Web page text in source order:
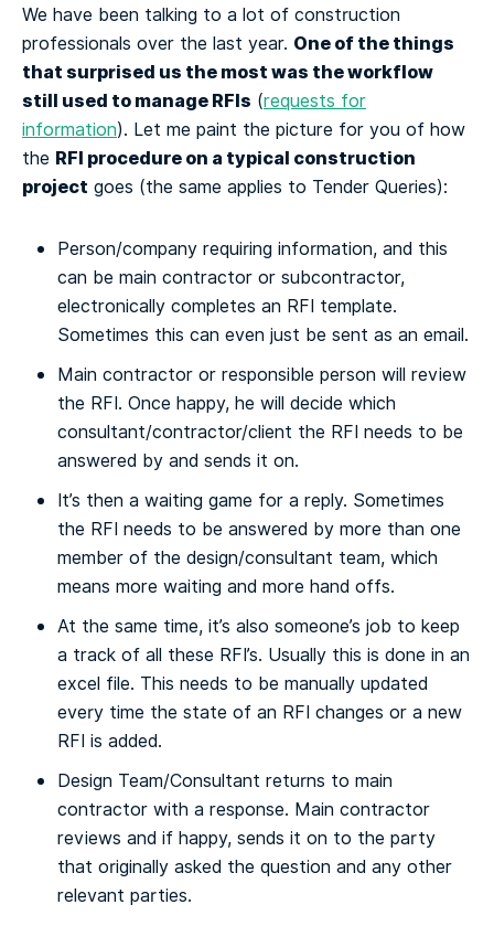
We have been talking to a lot of construction
professionals over the last year. One of the things
that surprised us the most was the workflow
still used to manage RFIs (requests for
information). Let me paint the picture for you of how
the RFI procedure on a typical construction
project goes (the same applies to Tender Queries):
Person/company requiring information, and this
can be main contractor or subcontractor,
electronically completes an RFI template.
Sometimes this can even just be sent as an email.
Main contractor or responsible person will review
the RFI. Once happy, he will decide which
consultant/contractor/client the RFI needs to be
answered by and sends it on.
It’s then a waiting game for a reply. Sometimes
the RFI needs to be answered by more than one
member of the design/consultant team, which
means more waiting and more hand offs.
At the same time, it’s also someone’s job to keep
a track of all these RFI’s. Usually this is done in an
excel file. This needs to be manually updated
every time the state of an RFI changes or a new
RFI is added.
Design Team/Consultant returns to main
contractor with a response. Main contractor
reviews and if happy, sends it on to the party
that originally asked the question and any other
relevant parties.